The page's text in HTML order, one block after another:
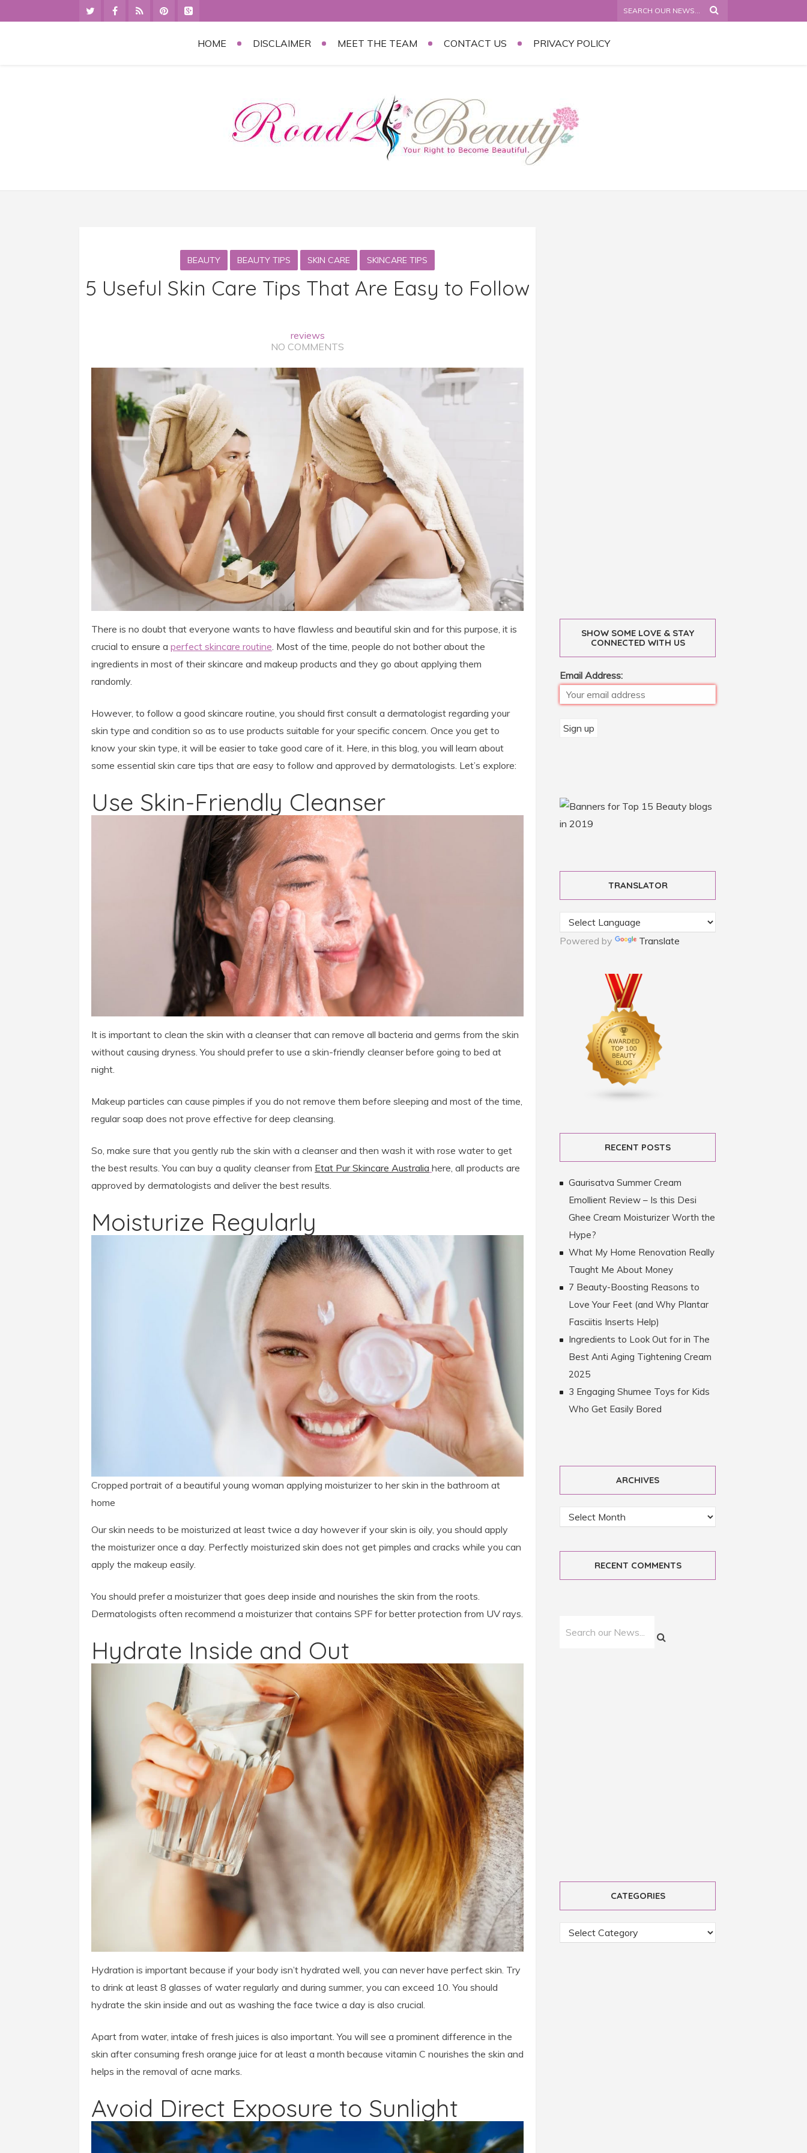
HOME DISCLAIMER MEET THE TEAM CONTACT US PRIVACY POLICY
BEAUTY BEAUTY TIPS SKIN CARE SKINCARE TIPS
5 Useful Skin Care Tips That Are Easy to Follow
reviews
NO COMMENTS
There is no doubt that everyone wants to have flawless and beautiful skin and for this purpose, it is
crucial to ensure a perfect skincare routine. Most of the time, people do not botherabout the
ingredients in most of their skincare and makeup products and they go about applying them
randomly.
However, to follow a good skincare routine, you should first consult a dermatologist regarding your
skin type and condition so as to use products suitable for your specific concern. Once you get to
know your skin type, it will be easier to take good care of it. Here, in this blog, you will learn about
some essential skin care tips that are easy to follow and approved by dermatologists. Let’s explore:
Use Skin-Friendly Cleanser
It is important to clean the skin with a cleanser that can remove all bacteria and germs from the skin
without causing dryness. You should prefer to use a skin-friendly cleanser before going to bed at
night.
Makeup particles can cause pimples if you do not remove them before sleeping and most of the time,
regular soap does not prove effective for deep cleansing.
So, make sure that you gently rub the skin with a cleanser and then wash it with rose water to get
the best results. You can buy a quality cleanser from Etat Pur Skincare Australia here, all products are
approved by dermatologists and deliver the best results.
Moisturize Regularly
Cropped portrait of a beautiful young woman applying moisturizer to her skin in the bathroom at
home
Our skin needs to be moisturized at least twice a day however if your skin is oily, you should apply
the moisturizer once a day. Perfectly moisturized skin does not get pimples and cracks while you can
apply the makeup easily.
You should prefer a moisturizer that goes deep inside and nourishes the skin from the roots.
Dermatologists often recommend a moisturizer that contains SPF for better protection from UV rays.
Hydrate Inside and Out
Hydration is important because if your body isn’t hydrated well, you can never have perfect skin. Try
to drink at least 8 glasses of water regularly and during summer, you can exceed 10. You should
hydrate the skin inside and out as washing the face twice a day is also crucial.
Apart from water, intake of fresh juices is also important. You will see a prominent difference in the
skin after consuming fresh orange juice for at least a month because vitamin C nourishes the skin and
helps in the removal of acne marks.
Avoid Direct Exposure to Sunlight
SHOW SOME LOVE & STAY
CONNECTED WITH US
Email Address:
TRANSLATOR
Powered by Translate
RECENT POSTS
Gaurisatva Summer Cream
Emollient Review – Is this Desi
Ghee Cream Moisturizer Worth the
Hype?
What My Home Renovation Really
Taught Me About Money
7 Beauty-Boosting Reasons to
Love Your Feet (and Why Plantar
Fasciitis Inserts Help)
Ingredients to Look Out for in The
Best Anti Aging Tightening Cream
2025
3 Engaging Shumee Toys for Kids
Who Get Easily Bored
ARCHIVES
RECENT COMMENTS
CATEGORIES